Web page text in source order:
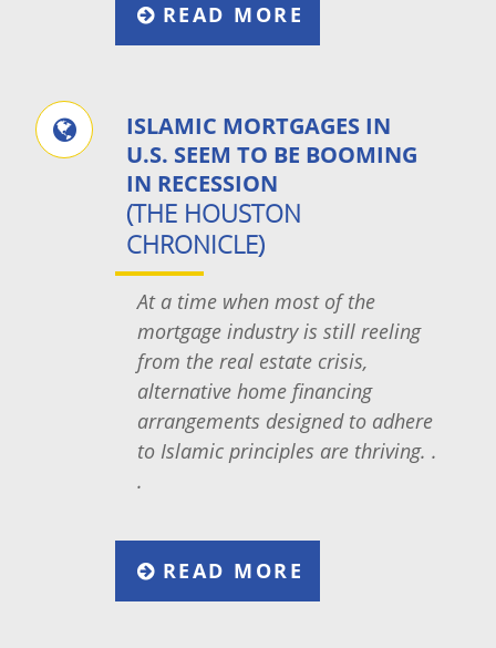
READ MORE
ISLAMIC MORTGAGES IN
U.S. SEEM TO BE BOOMING
IN RECESSION
(THE HOUSTON
CHRONICLE)
At a time when most of the
mortgage industry is still reeling
from the real estate crisis,
alternative home financing
arrangements designed to adhere
to Islamic principles are thriving. .
.
READ MORE